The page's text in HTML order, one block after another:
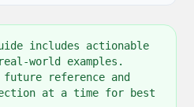
includes actionable
world examples.
reference and
at a time for best